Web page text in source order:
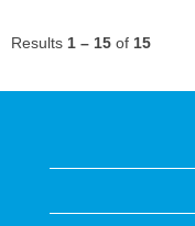
Results 1 – 15 of 15